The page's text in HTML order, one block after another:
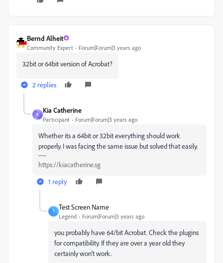
Bernd Alheit
Community Expert Forum|Forum|3 years ago
32bit or 64bit version of Acrobat?
2 replies
K
Kia Catherine
Participant Forum|Forum|3 years ago
Whether its a 64bit or 32bit everything should work
properly. I was facing the same issue but solved that easily.
https://kiacatherine.sg
1 reply
T
Test Screen Name
Legend Forum|Forum|3 years ago
you probably have 64/bit Acrobat. Check the plugins
for compatibility. If they are over a year old they
certainly won't work.